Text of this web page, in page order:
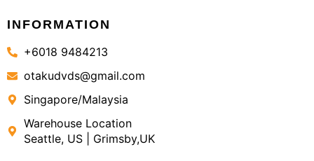
INFORMATION
+6018 9484213
otakudvds@gmail.com
Singapore/Malaysia
Warehouse Location
Seattle, US | Grimsby,UK